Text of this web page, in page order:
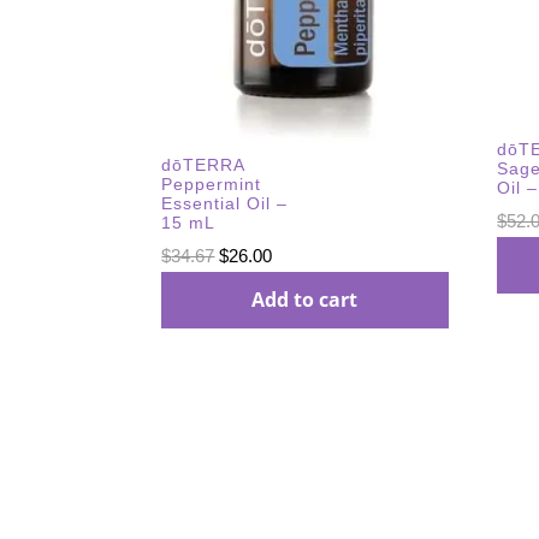
dōTERRA
Peppermint
Essential Oil –
15 mL
$34.67 Original
$26.00Current
Add to cart
Oil
$